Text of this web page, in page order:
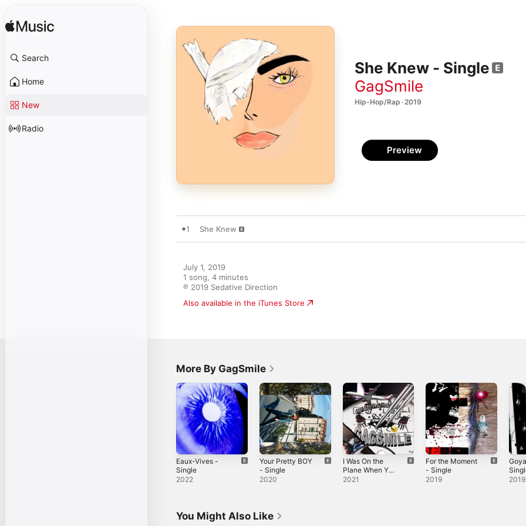
Search
Home
New
Radio
She Knew - Single
GagSmile
Hip-Hop/Rap · 2019
Preview
1 She Knew
July 1, 2019
1 song, 4 minutes
℗ 2019 Sedative Direction
Also available in the iTunes Store
More By GagSmile
Eaux-Vives -
Single
2022
Your Pretty BOY
- Single
2020
I Was On the
Plane When You
Called Me -
2021
For the Moment
- Single
2019
2019
You Might Also Like